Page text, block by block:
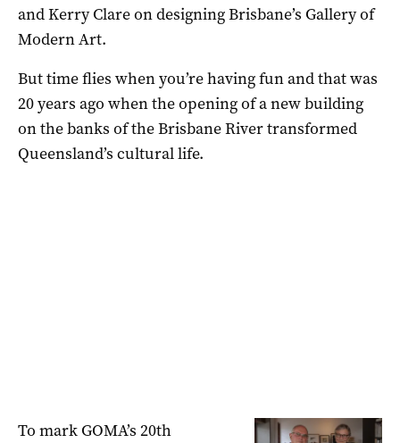
and Kerry Clare on designing Brisbane’s Gallery of
Modern Art.
But time flies when you’re having fun and that was
20 years ago when the opening of a new building
on the banks of the Brisbane River transformed
Queensland’s cultural life.
To mark GOMA’s 20th